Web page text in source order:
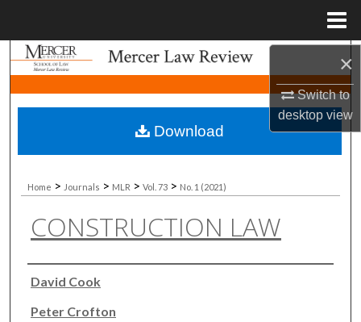
×
Switch to
desktopview
Search
Browse Collections
My Account
About
Digital Commons Network™
Home > Journals > MLR > Vol. 73 > No. 1 (2021)
CONSTRUCTION LAW
Authors
David Cook
Peter Crofton
Download